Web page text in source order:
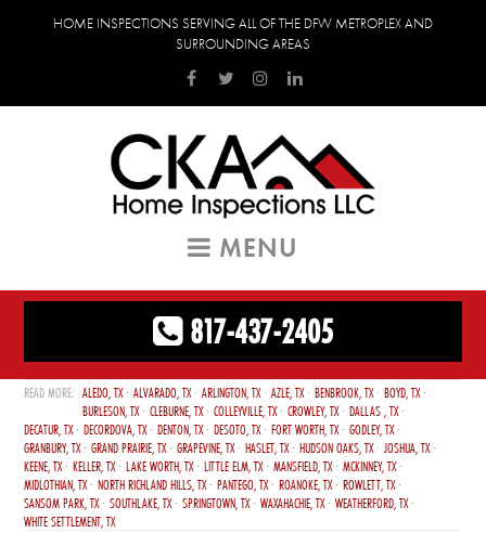
HOME INSPECTIONS SERVING ALL OF THE DFW METROPLEX AND
SURROUNDING AREAS
MENU
817-437-2405
ALEDO, TX ALVARADO, TX ARLINGTON, TX AZLE, TX BENBROOK, TX BOYD, TX
BURLESON, TX CLEBURNE, TX COLLEYVILLE, TX CROWLEY, TX DALLAS , TX
DECATUR, TX DECORDOVA, TX DENTON, TX DESOTO, TX FORT WORTH, TX GODLEY, TX
GRANBURY, TX GRAND PRAIRIE, TX GRAPEVINE, TX HASLET, TX HUDSON OAKS, TX JOSHUA, TX
KEENE, TX KELLER, TX LAKE WORTH, TX LITTLE ELM, TX MANSFIELD, TX MCKINNEY, TX
MIDLOTHIAN, TX NORTH RICHLAND HILLS, TX PANTEGO, TX ROANOKE, TX ROWLETT, TX
SANSOM PARK, TX SOUTHLAKE, TX SPRINGTOWN, TX WAXAHACHIE, TX WEATHERFORD, TX
WHITE SETTLEMENT, TX